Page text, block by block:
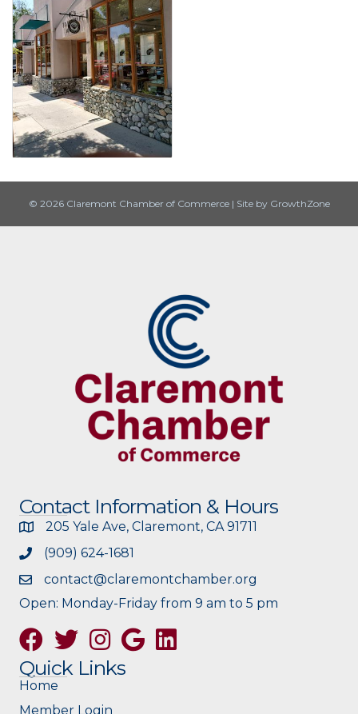
© 2026 Claremont Chamber of Commerce | Site by GrowthZone
Contact Information & Hours
205 Yale Ave, Claremont, CA 91711
(909) 624-1681
contact@claremontchamber.org
Open: Monday-Friday from 9 am to 5 pm
FacebookTwitterInstagramGoogle
Quick Links
Home
Member Login